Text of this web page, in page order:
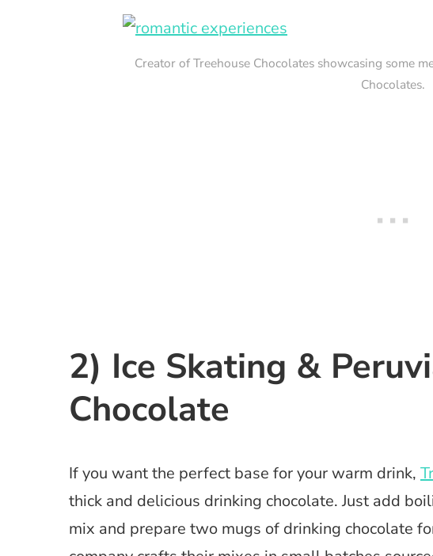
Creator of Treehouse Chocolates showcasing some
Chocolates.
2) Ice Skating &
Chocolate
If you want the perfect base for your warm drink,
thick and delicious drinking chocolate. Just add
mix and prepare two mugs of drinking chocolate